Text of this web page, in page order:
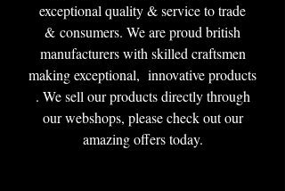
exceptional quality & service to trade
& consumers. We are proud british
manufacturers with skilled craftsmen
making exceptional, innovative products
. We sell our products directly through
our webshops, please check out our
amazing offers today.